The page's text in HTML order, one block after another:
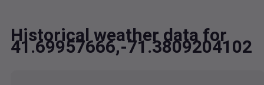
Historical weather data for
41.69957666,-71.3809204102